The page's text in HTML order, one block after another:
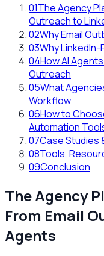
01The Agency
Outreach to
02Why Email
03Why
04How AI
Outreach
05What
Workflow
06How to
Automation
07Case Studies
08Tools,
09Conclusion
The Agency
From Email
Agents